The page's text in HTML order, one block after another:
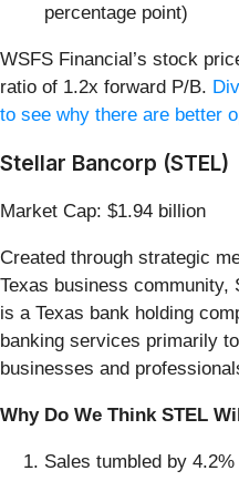
percentage point)
WSFS Financial’s stock
ratio of 1.2x forward P/B.
to see why there are better
Stellar Bancorp (STEL)
Market Cap: $1.94 billion
Created through strategic
Texas business community,
is a Texas bank holding
banking services primarily
businesses and
Why Do We Think STEL
Sales tumbled by